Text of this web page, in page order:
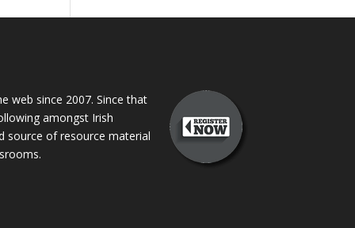
web since 2007. Since that
amongst Irish
source of resource material